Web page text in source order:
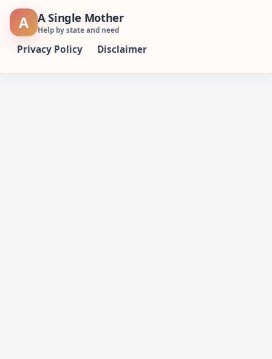
Skip
A A Single Mother
Help by state and need
Privacy Policy Disclaimer